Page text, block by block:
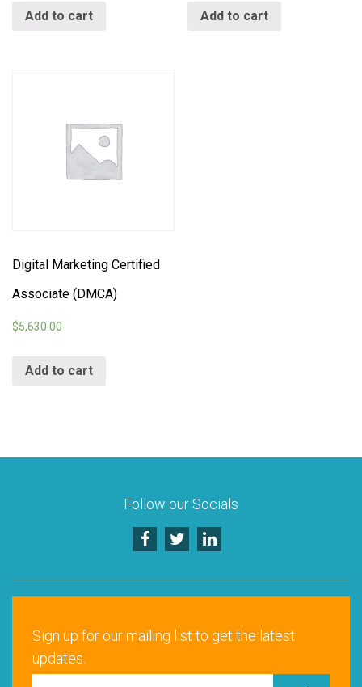
Add to cart Add to cart
Digital Marketing Certified
Associate (DMCA)
$5,630.00
Add to cart
Follow our Socials
Sign up for our mailing list to get the latest
updates.